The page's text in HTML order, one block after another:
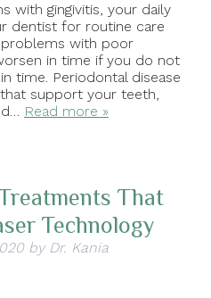
with gingivitis, your daily
dentist for routine care
problems with poor
in time if you do not
time. Periodontal disease
support your teeth,
Read more »
That
Technology
by Dr. Kania